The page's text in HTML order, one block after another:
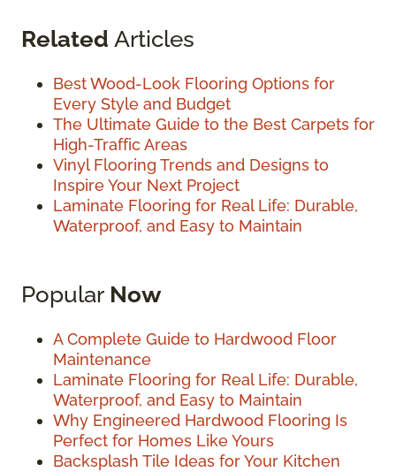
Related Articles
Best Wood-Look Flooring Options for
Every Style and Budget
The Ultimate Guide to the Best Carpets for
High-Traffic Areas
Vinyl Flooring Trends and Designs to
Inspire Your Next Project
Laminate Flooring for Real Life: Durable,
Waterproof, and Easy to Maintain
Popular Now
A Complete Guide to Hardwood Floor
Maintenance
Laminate Flooring for Real Life: Durable,
Waterproof, and Easy to Maintain
Why Engineered Hardwood Flooring Is
Perfect for Homes Like Yours
Backsplash Tile Ideas for Your Kitchen